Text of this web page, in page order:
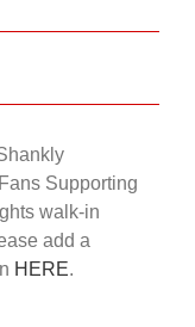
Supporting
walk-in
add a
HERE.